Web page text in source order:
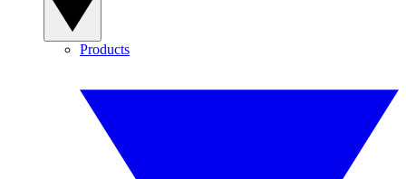
Products